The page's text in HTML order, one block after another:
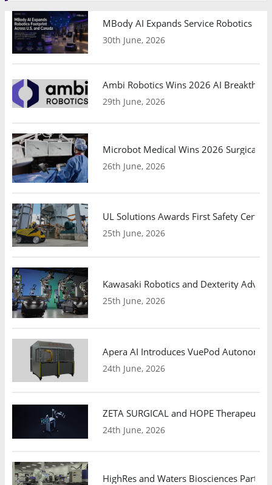
MBody AI Expands Service Robotics
30th June, 2026
Ambi Robotics Wins 2026 AI
29th June, 2026
Microbot Medical Wins 2026 Surgical
26th June, 2026
UL Solutions Awards First Safety
25th June, 2026
Kawasaki Robotics and Dexterity
25th June, 2026
Apera AI Introduces VuePod
24th June, 2026
ZETA SURGICAL and HOPE
24th June, 2026
HighRes and Waters Biosciences